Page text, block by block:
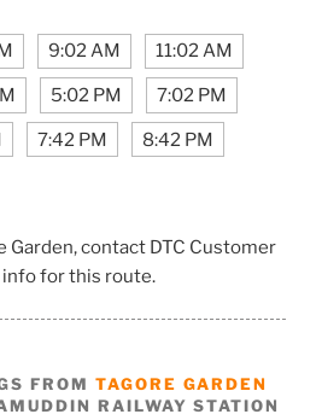
9:02 AM 11:02 AM
5:02 PM 7:02 PM
7:42 PM 8:42 PM
Garden, contact DTC Customer
for this route.
FROM TAGORE GARDEN
RAILWAY STATION